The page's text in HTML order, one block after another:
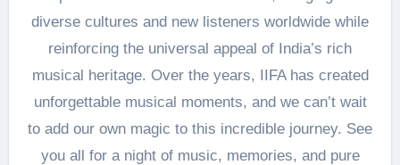
diverse cultures and new listeners worldwide while
reinforcing the universal appeal of India’s rich
musical heritage. Over the years, IIFA has created
unforgettable musical moments, and we can’t wait
to add our own magic to this incredible journey. See
you all for a night of music, memories, and pure